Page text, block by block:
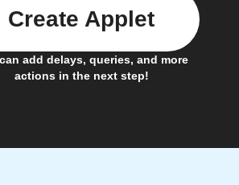
add delays, queries, and more
actions in the next step!
Create Applet